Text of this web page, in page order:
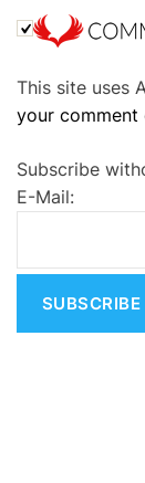
l
t
r
n
e
This site uses
your comment
Subscribe
E-Mail: